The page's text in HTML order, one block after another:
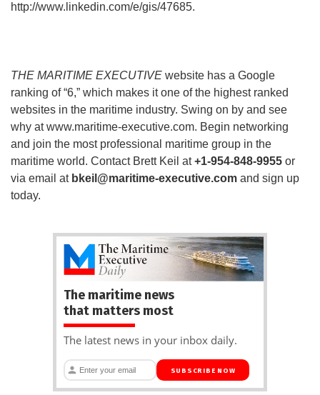
http://www.linkedin.com/e/gis/47685.
THE MARITIME EXECUTIVE website has a Google
ranking of “6,” which makes it one of the highest ranked
websites in the maritime industry. Swing on by and see
why at www.maritime-executive.com. Begin networking
and join the most professional maritime group in the
maritime world. Contact Brett Keil at+1-954-848-9955 or
via email at bkeil@maritime-executive.com and sign up
today.
The maritime news
that matters most
The latest news in your inbox daily.
SUBSCRIBE NOW